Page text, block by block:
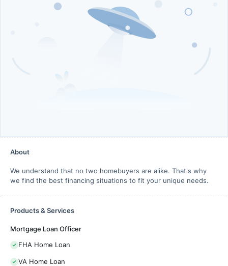
About
We understand that no two homebuyers are alike. That's why
we find the best financing situations to fit your unique needs.
Products & Services
Mortgage Loan Officer
FHA Home Loan
VA Home Loan